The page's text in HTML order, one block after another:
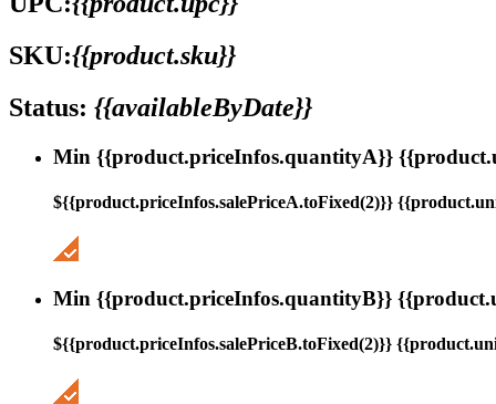
SKU:{{product.sku}}
Status: {{availableByDate}}
Min {{product.priceInfos.quantityA}}
${{product.priceInfos.salePriceA.toFixed(2)}}
Min {{product.priceInfos.quantityB}}
${{product.priceInfos.salePriceB.toFixed(2)}}